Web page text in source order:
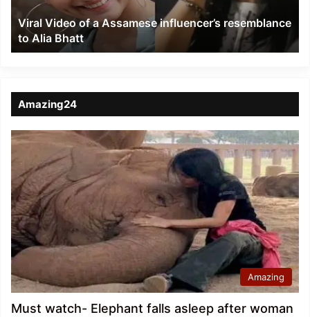
Alia
Bhatt
Viral Video of a Assamese influencer’s resemblance
to Alia Bhatt
Amazing24
Amazing
Must watch- Elephant falls asleep after woman